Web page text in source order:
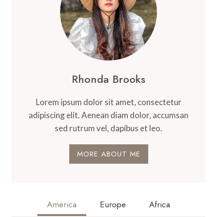
Rhonda Brooks
Lorem ipsum dolor sit amet, consectetur
adipiscing elit. Aenean diam dolor, accumsan
sed rutrum vel, dapibus et leo.
MORE ABOUT ME
America Europe Africa